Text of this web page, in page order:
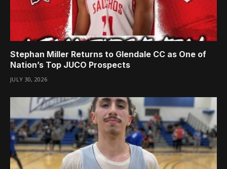
Stephan Miller Returns to Glendale CC as One of
Nation’s Top JUCO Prospects
JULY 30, 2026